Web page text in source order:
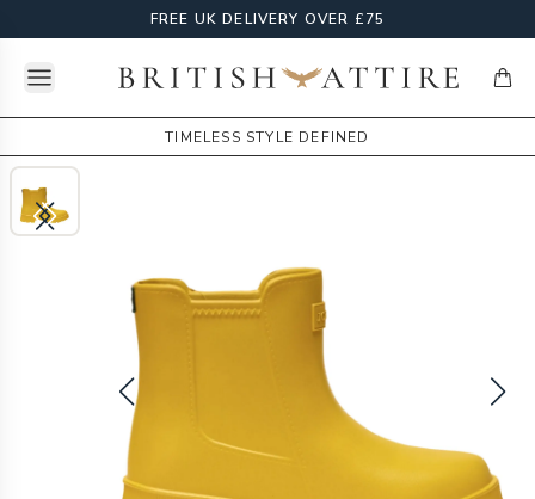
FREE UK DELIVERY OVER £75
Open menuBritish Attire
TIMELESS STYLE DEFINED